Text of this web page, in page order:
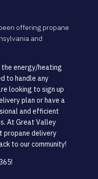
offering propane
and
energy/heating
to handle any
looking to sign up
plan or have a
and efficient
At Great Valley
propane delivery
to our community!